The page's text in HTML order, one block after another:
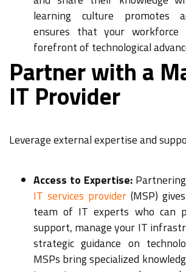
learning culture promotes
ensures that your
forefront of technological
Partner with a
IT Provider
Leverage external expertise and
Access to Expertise:
IT services provider (MSP)
team of IT experts who can
support, manage your IT
strategic guidance on
MSPs bring specialized